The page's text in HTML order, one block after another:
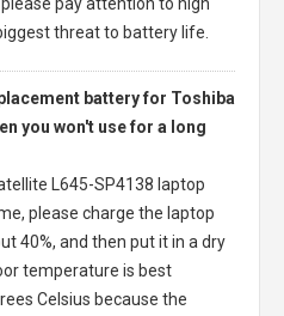
threat to battery life.
battery for Toshiba
you won't use for a long
L645-SP4138 laptop
please charge the laptop
40%, and then put it in a dry
temperature is best
Celsius because the